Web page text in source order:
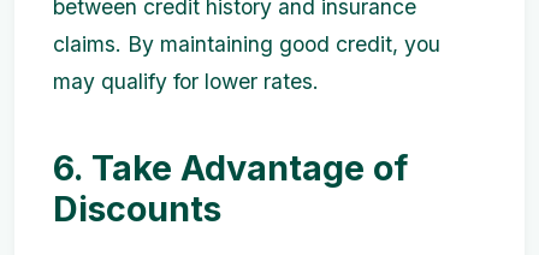
between credit history and insurance
claims. By maintaining good credit, you
may qualify for lower rates.
6. Take Advantage of
Discounts